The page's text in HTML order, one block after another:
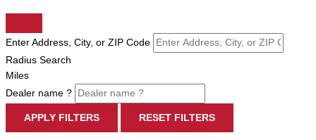
Enter Address, City, or ZIP Code
Radius Search
Miles
Dealer name ?
APPLY FILTERS RESET FILTERS